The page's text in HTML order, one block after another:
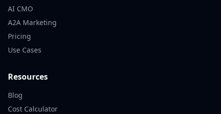
AI CMO
A2A Marketing
Pricing
Use Cases
Resources
Blog
Cost Calculator